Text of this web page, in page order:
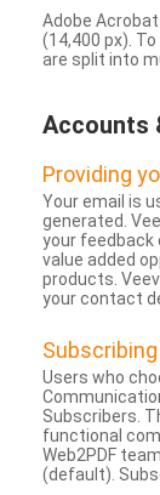
Adobe
(14,400 px).
are split into
Accounts
Providing
Your email is
generated.
your feedback
value added
products.
your contact
Users who
Subscribers.
functional
Web2PDF
(default).